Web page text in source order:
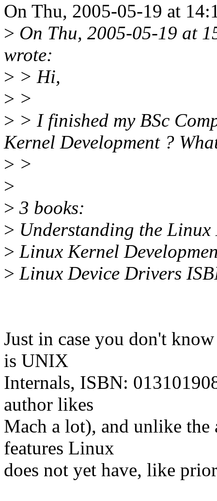
On Thu, 2005-05-19 at
> On Thu, 2005-05-19 at
wrote:
> > Hi,
> >
> > I finished my BSc
Kernel Development ?
> >
>
> 3 books:
> Understanding the
> Linux Kernel
> Linux Device Drivers
Just in case you don't
is UNIX
Internals, ISBN:
author likes
Mach a lot), and unlike the
features Linux
does not yet have, like